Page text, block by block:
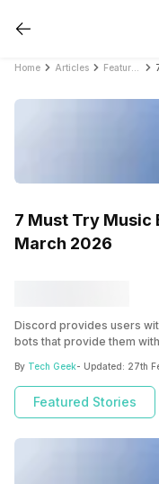
Home Articles
7 Must Try Music
March 2026
Discord provides users
bots that provide them
discord music bots you
By Tech Geek- Updated: 27th
Featured Stories